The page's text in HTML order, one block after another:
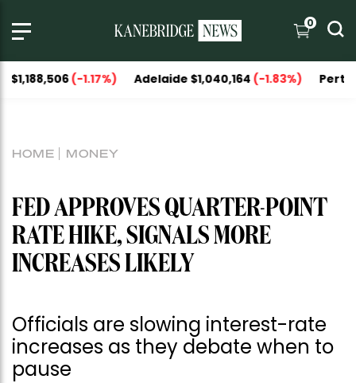
0
(-1.17%)Adelaide $1,040,164(-1.83%)Perth
HOME MONEY
FED APPROVES QUARTER-POINT
RATE HIKE, SIGNALS MORE
INCREASES LIKELY
Officials are slowing interest-rate
increases as they debate when to
pause